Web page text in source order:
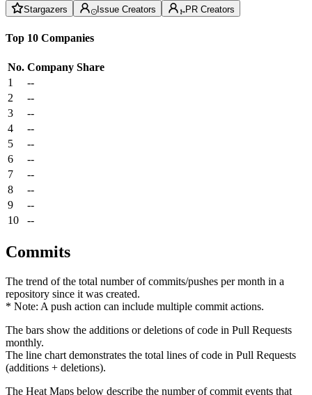
Stargazers Issue Creators PR Creators
Top 10 Companies
No. Company Share
1
--
2
--
3
--
4
--
5
--
6
--
7
--
8
--
9
--
10
--
Commits
The trend of the total number of commits/pushes per month in a
repository since it was created.
* Note: A push action can include multiple commit actions.
The bars show the additions or deletions of code in Pull Requests
monthly.
The line chart demonstrates the total lines of code in Pull Requests
(additions + deletions).
The Heat Maps below describe the number of commit events that